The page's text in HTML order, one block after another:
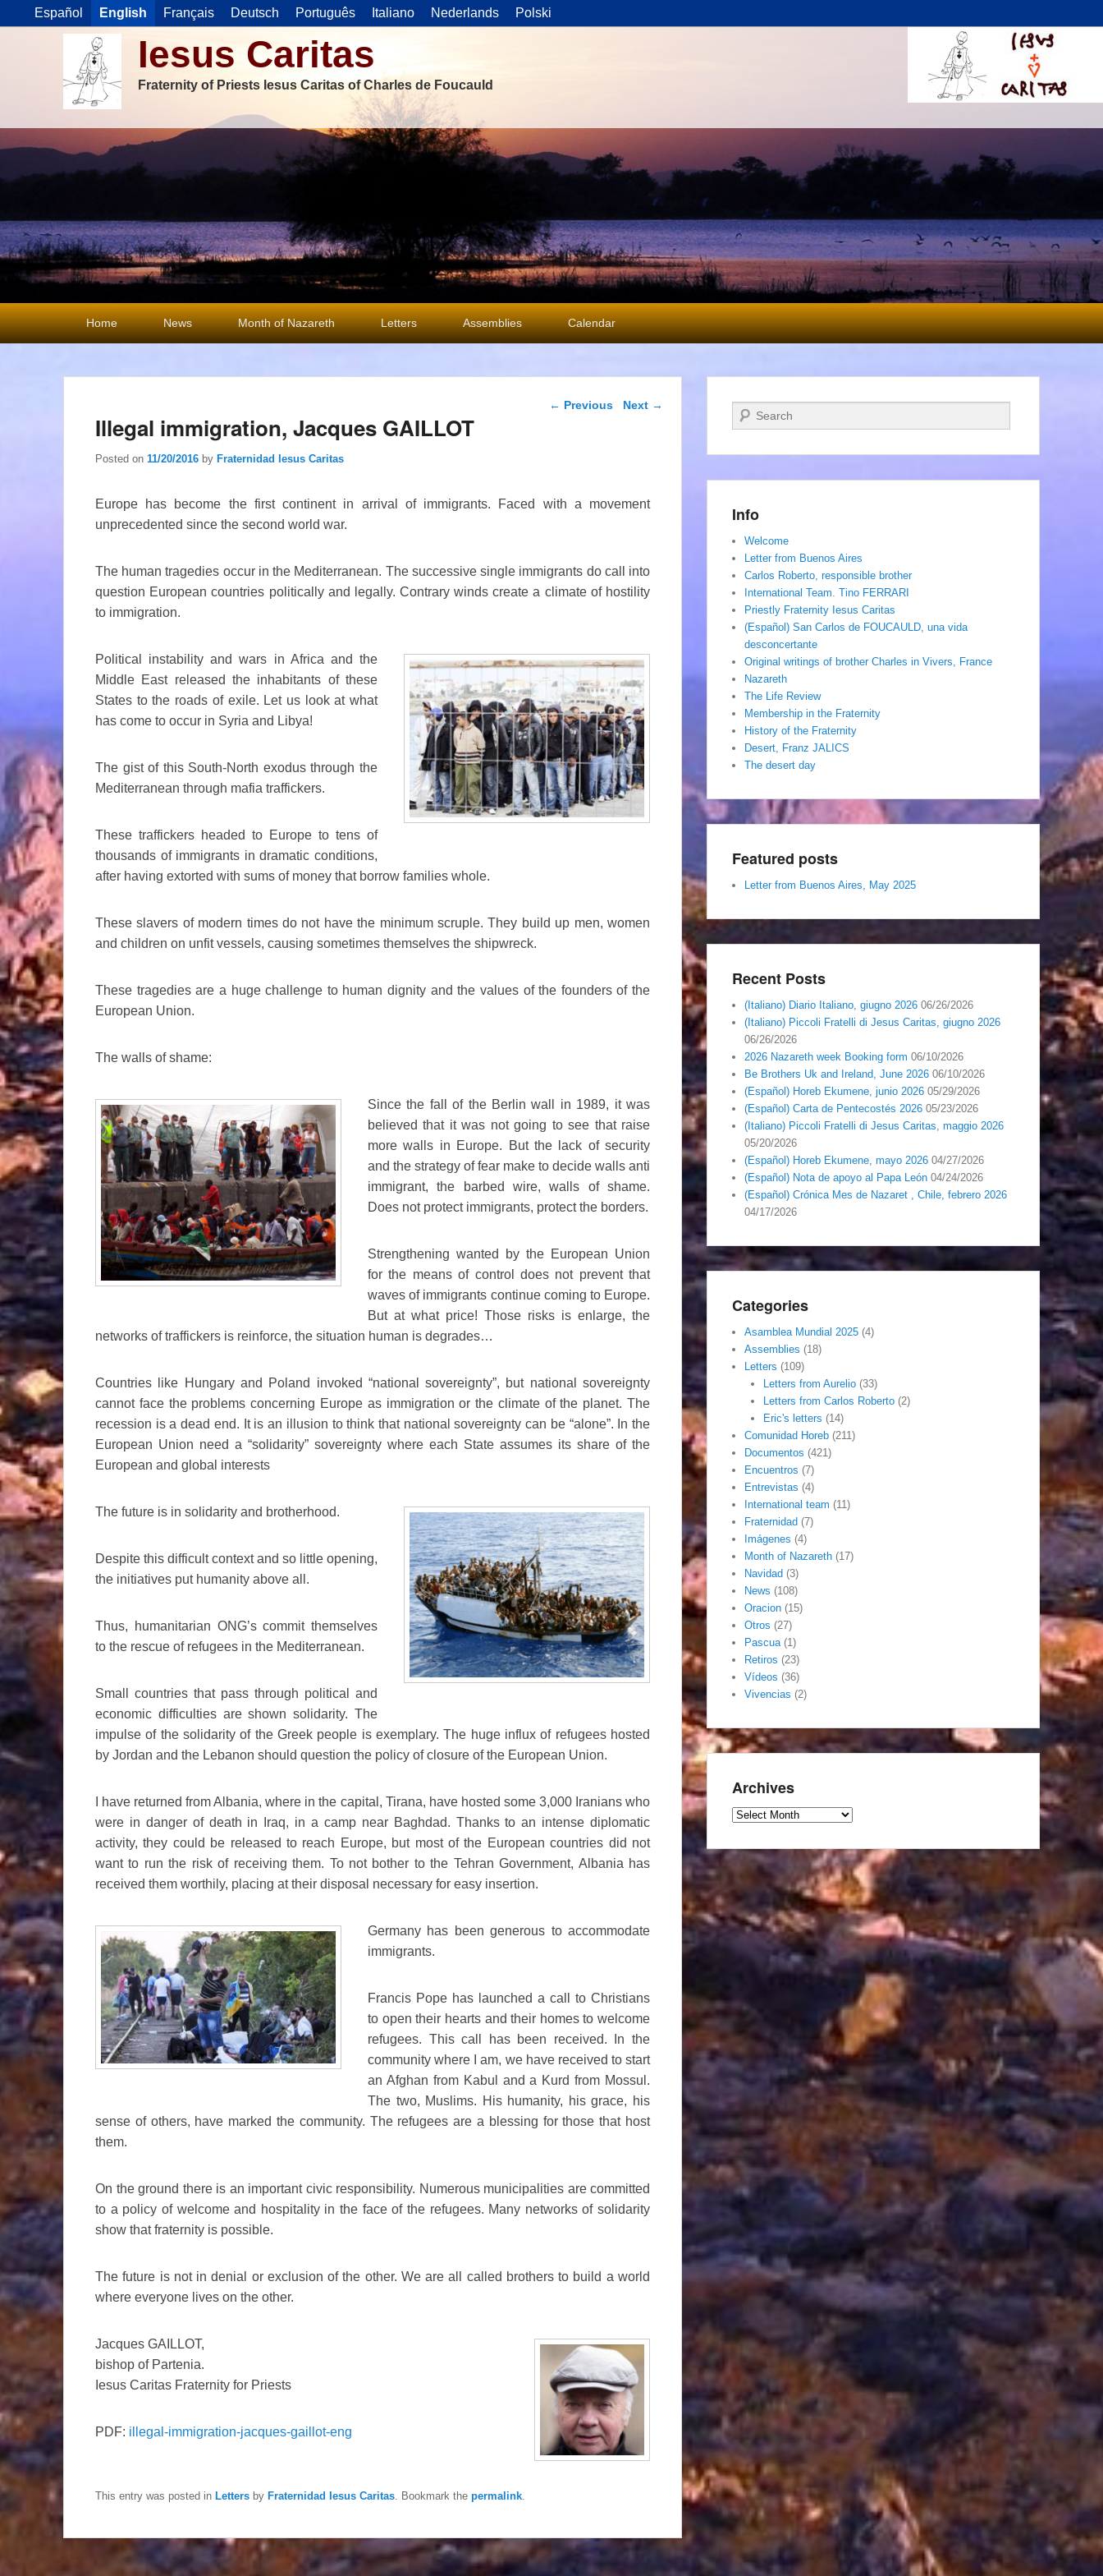
Español English Français Deutsch Português Italiano Nederlands Polski
Iesus Caritas
Fraternity of Priests Iesus Caritas of Charles de Foucauld
Primary
menu
Home News Month of Nazareth Letters Assemblies Calendar
Post navigation
← Previous Next →
Illegal immigration, Jacques GAILLOT
Posted on 11/20/2016 by Fraternidad Iesus Caritas
Europe has become the first continent in arrival of immigrants. Faced with a movement
unprecedented since the second world war.
The human tragedies occur in the Mediterranean. The successive single immigrants do call into
question European countries politically and legally. Contrary winds create a climate of hostility
to immigration.
Political instability and wars in Africa and the
Middle East released the inhabitants of these
States to the roads of exile. Let us look at what
has come to occur in Syria and Libya!
The gist of this South-North exodus through the
Mediterranean through mafia traffickers.
These traffickers headed to Europe to tens of
thousands of immigrants in dramatic conditions,
after having extorted with sums of money that borrow families whole.
These slavers of modern times do not have the minimum scruple. They build up men, women
and children on unfit vessels, causing sometimes themselves the shipwreck.
These tragedies are a huge challenge to human dignity and the values of the founders of the
European Union.
The walls of shame:
Since the fall of the Berlin wall in 1989, it was
believed that it was not going to see that raise
more walls in Europe. But the lack of security
and the strategy of fear make to decide walls anti
immigrant, the barbed wire, walls of shame.
Does not protect immigrants, protect the borders.
Strengthening wanted by the European Union
for the means of control does not prevent that
waves of immigrants continue coming to Europe.
But at what price! Those risks is enlarge, the
networks of traffickers is reinforce, the situation human is degrades…
Countries like Hungary and Poland invoked “national sovereignty”, but national sovereignty
cannot face the problems concerning Europe as immigration or the climate of the planet. The
recession is a dead end. It is an illusion to think that national sovereignty can be “alone”. In the
European Union need a “solidarity” sovereignty where each State assumes its share of the
European and global interests
The future is in solidarity and brotherhood.
Despite this difficult context and so little opening,
the initiatives put humanity above all.
Thus, humanitarian ONG’s commit themselves
to the rescue of refugees in the Mediterranean.
Small countries that pass through political and
economic difficulties are shown solidarity. The
impulse of the solidarity of the Greek people is exemplary. The huge influx of refugees hosted
by Jordan and the Lebanon should question the policy of closure of the European Union.
I have returned from Albania, where in the capital, Tirana, have hosted some 3,000 Iranians who
were in danger of death in Iraq, in a camp near Baghdad. Thanks to an intense diplomatic
activity, they could be released to reach Europe, but most of the European countries did not
want to run the risk of receiving them. To not bother to the Tehran Government, Albania has
received them worthily, placing at their disposal necessary for easy insertion.
Germany has been generous to accommodate
immigrants.
Francis Pope has launched a call to Christians
to open their hearts and their homes to welcome
refugees. This call has been received. In the
community where I am, we have received to start
an Afghan from Kabul and a Kurd from Mossul.
The two, Muslims. His humanity, his grace, his
sense of others, have marked the community. The refugees are a blessing for those that host
them.
On the ground there is an important civic responsibility. Numerous municipalities are committed
to a policy of welcome and hospitality in the face of the refugees. Many networks of solidarity
show that fraternity is possible.
The future is not in denial or exclusion of the other. We are all called brothers to build a world
where everyone lives on the other.
Jacques GAILLOT,
bishop of Partenia.
Iesus Caritas Fraternity for Priests
PDF: illegal-immigration-jacques-gaillot-eng
This entry was posted in Letters by Fraternidad Iesus Caritas. Bookmark the permalink.
Search
Info
Welcome
Letter from Buenos Aires
Carlos Roberto, responsible brother
International Team. Tino FERRARI
Priestly Fraternity Iesus Caritas
(Español) San Carlos de FOUCAULD, una vida
desconcertante
Original writings of brother Charles in Vivers, France
Nazareth
The Life Review
Membership in the Fraternity
History of the Fraternity
Desert, Franz JALICS
The desert day
Featured posts
Letter from Buenos Aires, May 2025
Recent Posts
(Italiano) Diario Italiano, giugno 2026 06/26/2026
(Italiano) Piccoli Fratelli di Jesus Caritas, giugno 2026
06/26/2026
2026 Nazareth week Booking form 06/10/2026
Be Brothers Uk and Ireland, June 2026 06/10/2026
(Español) Horeb Ekumene, junio 2026 05/29/2026
(Español) Carta de Pentecostés 2026 05/23/2026
(Italiano) Piccoli Fratelli di Jesus Caritas, maggio 2026
05/20/2026
(Español) Horeb Ekumene, mayo 2026 04/27/2026
(Español) Nota de apoyo al Papa León 04/24/2026
(Español) Crónica Mes de Nazaret , Chile, febrero 2026
04/17/2026
Categories
Asamblea Mundial 2025 (4)
Assemblies (18)
Letters (109)
Letters from Aurelio(33)
Letters from Carlos Roberto(2)
Eric's letters (14)
Comunidad Horeb (211)
Documentos (421)
Encuentros (7)
Entrevistas (4)
International team (11)
Fraternidad (7)
Imágenes (4)
Month of Nazareth (17)
Navidad (3)
News (108)
Oracion (15)
Otros (27)
Pascua(1)
Retiros (23)
Vídeos (36)
Vivencias (2)
Archives
Archives